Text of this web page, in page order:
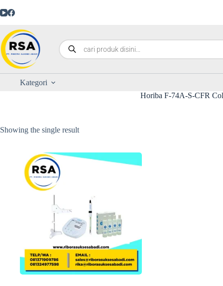
Kategori
Horiba F-74A-S-CFR
Showing the single result